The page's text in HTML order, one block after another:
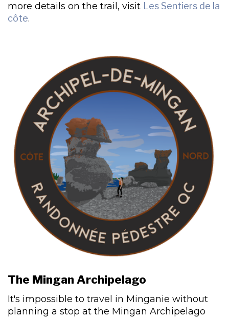
more details on the trail, visit
Les Sentiers de la
côte.
The Mingan Archipelago
It's impossible to travel in Minganie without
planning a stop at the Mingan Archipelago